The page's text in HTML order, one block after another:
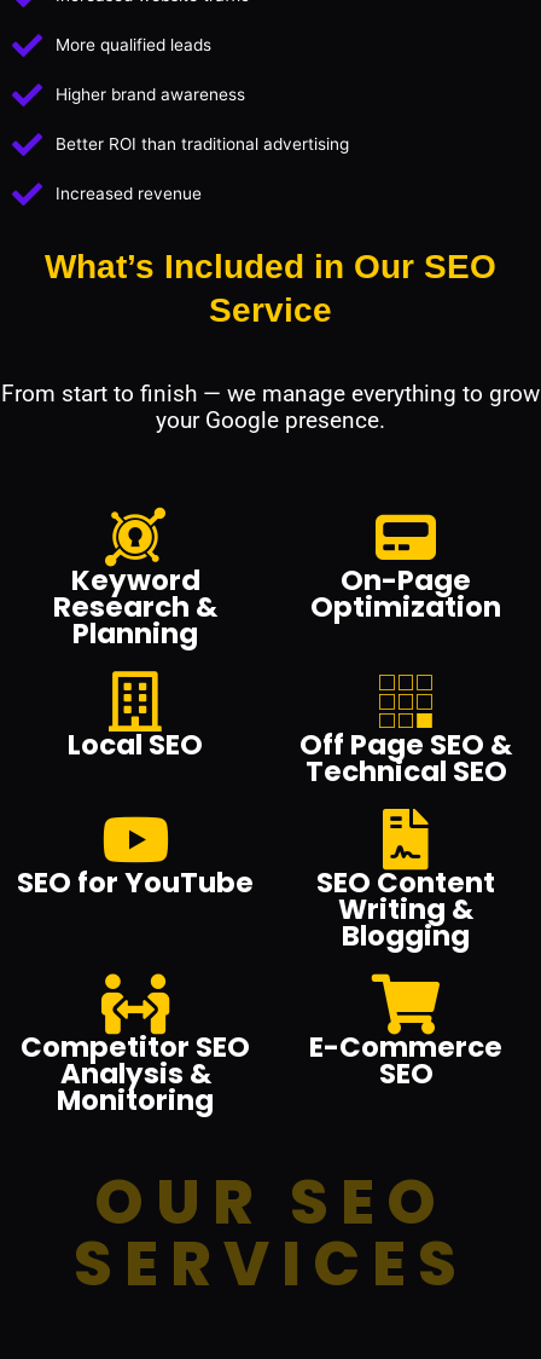
More qualified leads
Higher brand awareness
Better ROI than traditional advertising
Increased revenue
What’s Included in Our SEO
Service
From start to finish — we manage everything to grow
your Google presence.
Keyword
Research &
Planning
On-Page
Optimization
Local SEO Off Page SEO &
Technical SEO
SEO for YouTube SEO Content
Writing &
Blogging
Competitor SEO
Analysis &
Monitoring
E-Commerce
SEO
OUR SEO
SERVICES